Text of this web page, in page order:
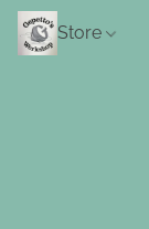
Store